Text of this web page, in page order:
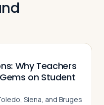
Why Teachers
on Student
Siena, and Bruges